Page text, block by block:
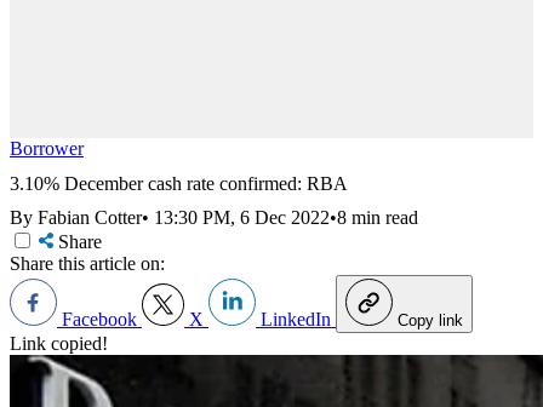
Borrower
3.10% December cash rate confirmed: RBA
By Fabian Cotter• 13:30 PM, 6 Dec 2022•8 min read
Share
Share this article on:
Facebook X LinkedIn Copy link
Link copied!